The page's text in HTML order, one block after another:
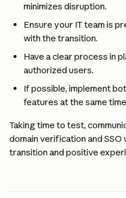
minimizes disruption.
Ensure your IT team is
with the transition.
Have a clear process in
authorized users.
If possible, implement
features at the same
Taking time to test,
domain verification and
transition and positive